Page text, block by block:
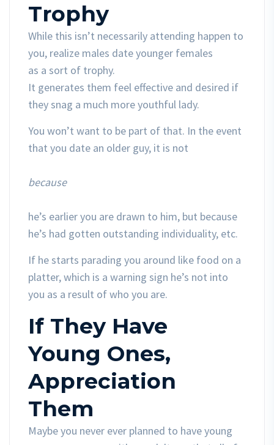
Trophy
While this isn’t necessarily attending happen to
you, realize males date younger females
as a sort of trophy.
It generates them feel effective and desired if
they snag a much more youthful lady.
You won’t want to be part of that. In the event
that you date an older guy, it is not
because
he’s earlier you are drawn to him, but because
he’s had gotten outstanding individuality, etc.
If he starts parading you around like food on a
platter, which is a warning sign he’s not into
you as a result of who you are.
If They Have
Young Ones,
Appreciation
Them
Maybe you never ever planned to have young